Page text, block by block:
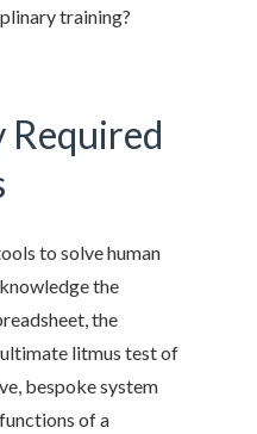
training?
to solve human
the
the
litmus test of
bespoke system
of a